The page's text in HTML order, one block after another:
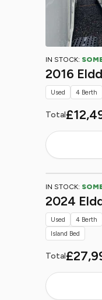
IN STOCK:
2016
Total
Used 4 Berth
IN STOCK:
2024
Total
Used 4 Berth
Island Bed